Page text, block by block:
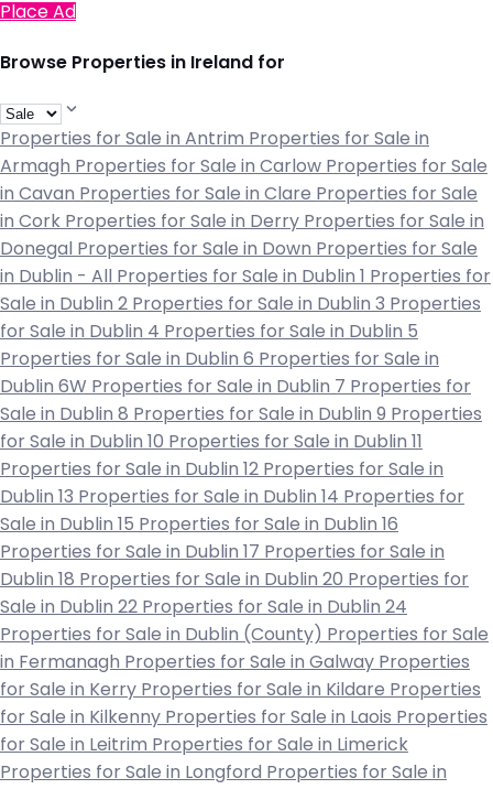
Place Ad
Browse Properties in Ireland for
Properties for Sale in Antrim Properties for Sale in
Armagh Properties for Sale in Carlow Properties for Sale
in Cavan Properties for Sale in Clare Properties for Sale
in Cork Properties for Sale in Derry Properties for Sale in
Donegal Properties for Sale in Down Properties for Sale
in Dublin - All Properties for Sale in Dublin 1 Properties for
Sale in Dublin 2 Properties for Sale in Dublin 3 Properties
for Sale in Dublin 4 Properties for Sale in Dublin 5
Properties for Sale in Dublin 6 Properties for Sale in
Dublin 6W Properties for Sale in Dublin 7 Properties for
Sale in Dublin 8 Properties for Sale in Dublin 9 Properties
for Sale in Dublin 10 Properties for Sale in Dublin 11
Properties for Sale in Dublin 12 Properties for Sale in
Dublin 13 Properties for Sale in Dublin 14 Properties for
Sale in Dublin 15 Properties for Sale in Dublin 16
Properties for Sale in Dublin 17 Properties for Sale in
Dublin 18 Properties for Sale in Dublin 20 Properties for
Sale in Dublin 22 Properties for Sale in Dublin 24
Properties for Sale in Dublin (County) Properties for Sale
in Fermanagh Properties for Sale in Galway Properties
for Sale in Kerry Properties for Sale in Kildare Properties
for Sale in Kilkenny Properties for Sale in Laois Properties
for Sale in Leitrim Properties for Sale in Limerick
Properties for Sale in Longford Properties for Sale in